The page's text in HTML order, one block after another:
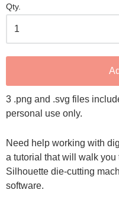
Qty.
3 .png and .svg files
personal use only.
Need help working with
a tutorial that will walk
Silhouette die-cutting
software.